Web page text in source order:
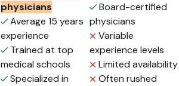
physicians
Average 15 years
experience
Trained at top
medical schools
Specialized in
Board-certified
physicians
Variable
experience levels
Limited availability
Often rushed